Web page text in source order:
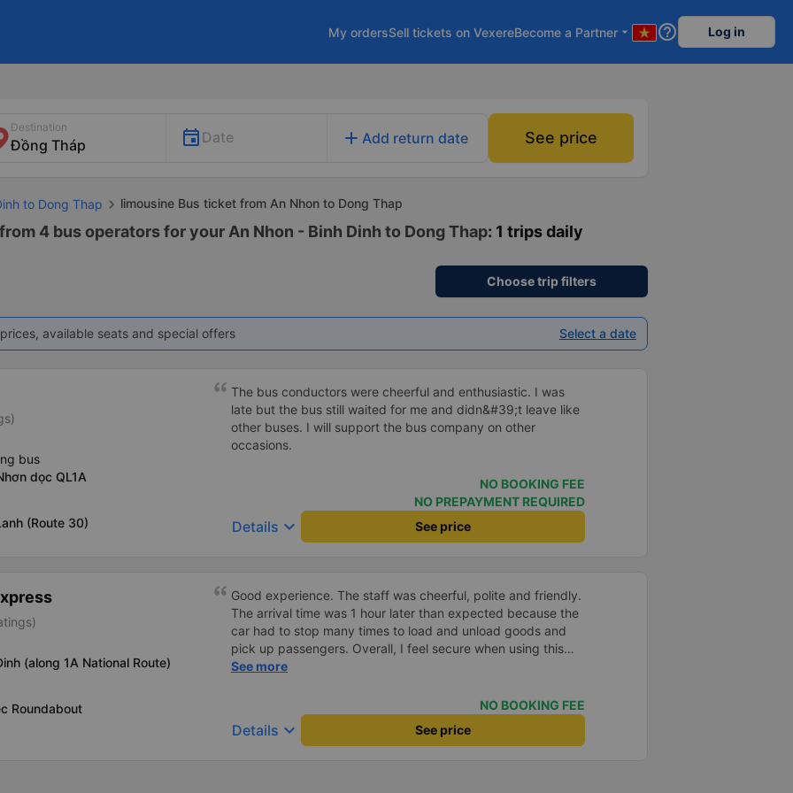
My ordersSell tickets on VexereBecome a Partner arrow_drop_down help_outline Log in
Destination
Date add Add return date See price
to Dong Thap limousine Bus ticket from An Nhon to Dong Thap
4 bus operators for your An Nhon - Binh Dinh to Dong Thap: 1 trips daily
Choose trip filters
available seats and special offers Select a date
bus
dọc QL1A
(Route 30)
The bus conductors were cheerful and enthusiastic. I was
late but the bus still waited for me and didn&#39;t leave like
other buses. I will support the bus company on other
occasions.
NO BOOKING FEE
NO PREPAYMENT REQUIRED
Details keyboard_arrow_down See price
(along 1A National Route)
Roundabout
Good experience. The staff was cheerful, polite and friendly.
The arrival time was 1 hour later than expected because the
car had to stop many times to load and unload goods and
pick up passengers. Overall, I feel secure when using this
bus company&#39;s service, and will support and
See more
NO BOOKING FEE
Details keyboard_arrow_down See price